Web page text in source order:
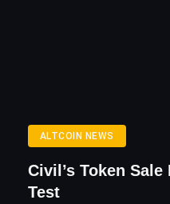
ALTCOIN NEWS
Civil’s Token
Test